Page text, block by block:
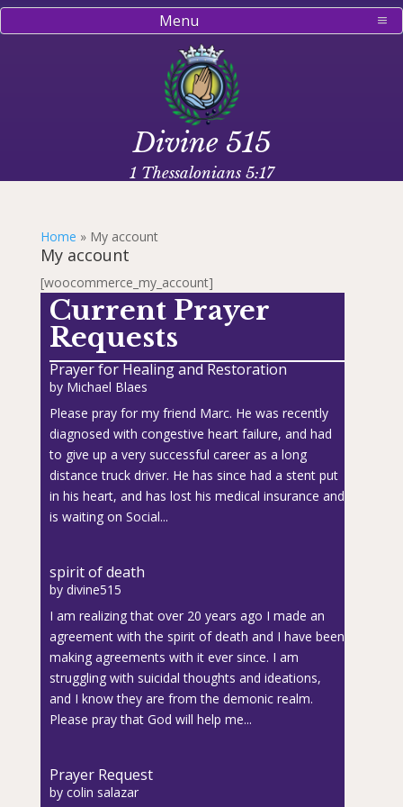
Menu
Divine 515
1 Thessalonians 5:17
Home » My account
My account
[woocommerce_my_account]
Current Prayer
Requests
Prayer for Healing and Restoration
by Michael Blaes
Please pray for my friend Marc. He was recently
diagnosed with congestive heart failure, and had
to give up a very successful career as a long
distance truck driver. He has since had a stent put
in his heart, and has lost his medical insurance and
is waiting on Social...
spirit of death
by divine515
I am realizing that over 20 years ago I made an
agreement with the spirit of death and I have been
making agreements with it ever since. I am
struggling with suicidal thoughts and ideations,
and I know they are from the demonic realm.
Please pray that God will help me...
Prayer Request
by colin salazar